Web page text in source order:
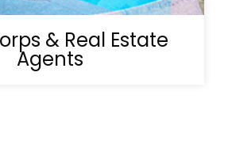
& Real Estate
Agents